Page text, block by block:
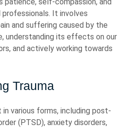
It involves
and suffering caused by the
understanding its effects on our
and actively working towards
Trauma
in various forms, including post-
(PTSD), anxiety disorders,